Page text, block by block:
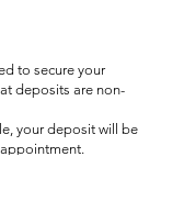
to secure your
deposits are non-
your deposit will be